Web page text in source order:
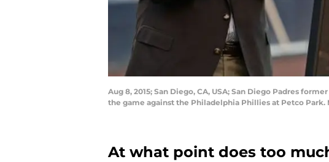
Aug 8, 2015; San Diego, CA, USA; San Diego Padres
the game against the Philadelphia Phillies at Petco Park.
At what point does too